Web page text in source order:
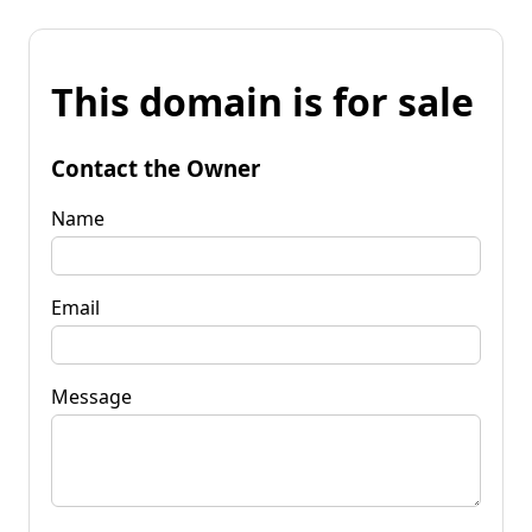
This domain is for sale
Contact the Owner
Name
Email
Message